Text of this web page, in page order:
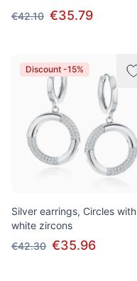
€42.10 €35.79
Discount -15%
Silver earrings, Circles with
white zircons
€42.30 €35.96